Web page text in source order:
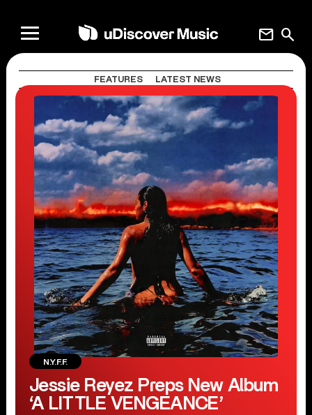
search
mail
FEATURES LATEST NEWS
N.Y.F.F.
Jessie Reyez Preps New Album
‘A LITTLE VENGEANCE’